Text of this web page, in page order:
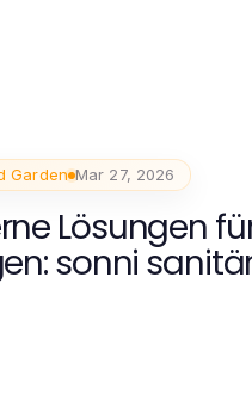
Garden Mar 27, 2026
Lösungen
sonni